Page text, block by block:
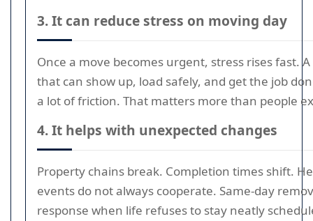
3. It can reduce stress on moving day
Once a move becomes urgent, stress rises fast.
that can show up, load safely, and get the job
a lot of friction. That matters more than people
4. It helps with unexpected changes
Property chains break. Completion times shift.
events do not always cooperate. Same-day
response when life refuses to stay neatly